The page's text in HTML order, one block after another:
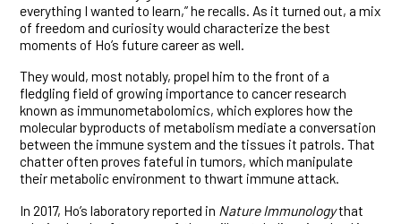
everything I wanted to learn,” he recalls. As it turned out, a mix
of freedom and curiosity would characterize the best
moments of Ho’s future career as well.
They would, most notably, propel him to the front of a
fledgling field of growing importance to cancer research
known as immunometabolomics, which explores how the
molecular byproducts of metabolism mediate a conversation
between the immune system and the tissues it patrols. That
chatter often proves fateful in tumors, which manipulate
their metabolic environment to thwart immune attack.
In 2017, Ho’s laboratory reported in Nature Immunologythat